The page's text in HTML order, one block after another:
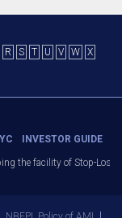
R S T U V W
X
INVESTOR GUIDE
the facility of Stop-